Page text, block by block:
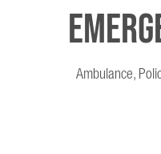
Ambulance,